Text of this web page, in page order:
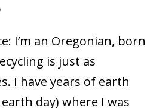
I’m an Oregonian, born
is just as
I have years of earth
day) where I was